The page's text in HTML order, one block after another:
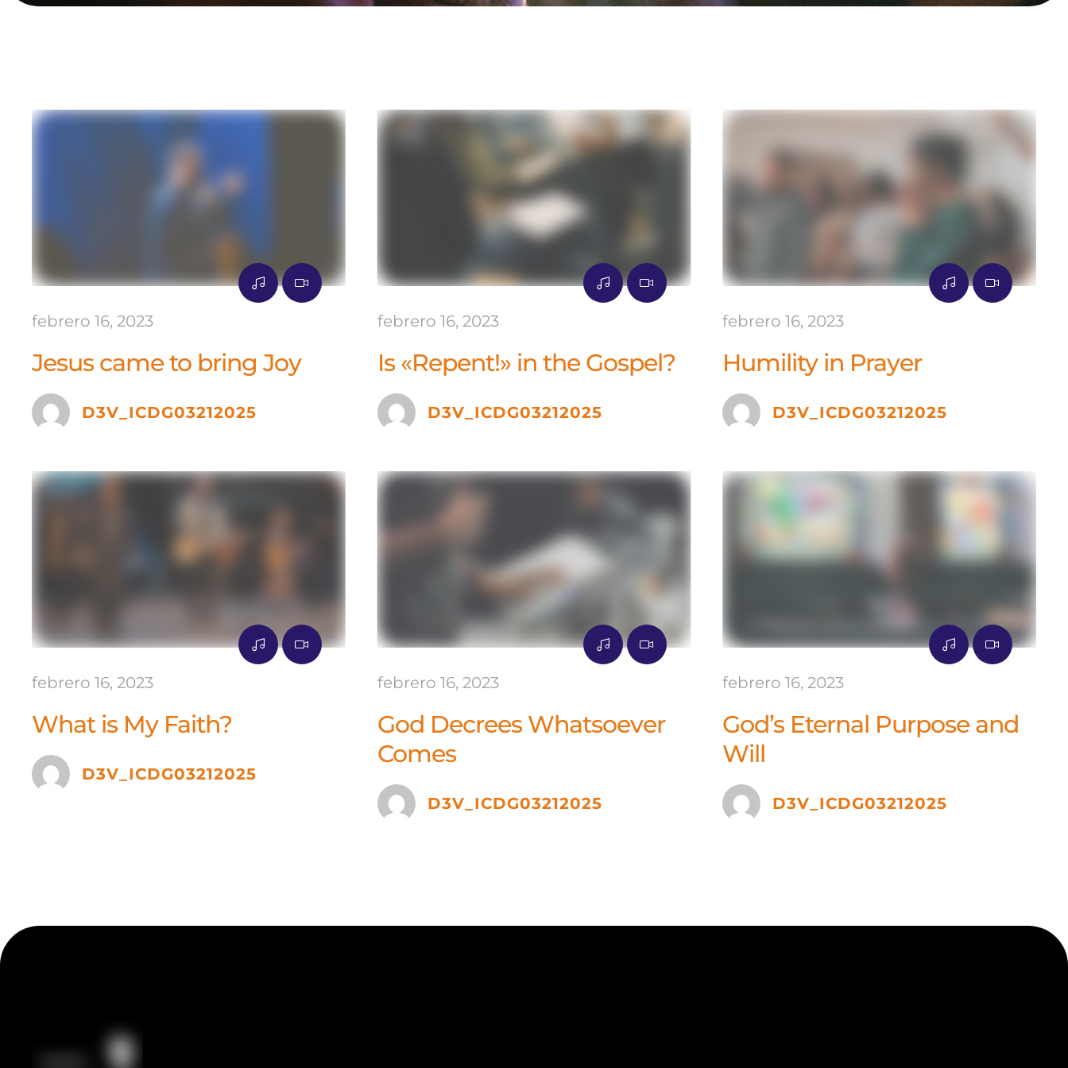
febrero 16, 2023
Jesus came to bring Joy
D3V_ICDG03212025
febrero 16, 2023
Is «Repent!» in the Gospel?
D3V_ICDG03212025
febrero 16, 2023
Humility in Prayer
D3V_ICDG03212025
febrero 16, 2023
What is My Faith?
D3V_ICDG03212025
febrero 16, 2023
God Decrees Whatsoever
Comes
D3V_ICDG03212025
febrero 16, 2023
God’s Eternal Purpose and
Will
D3V_ICDG03212025